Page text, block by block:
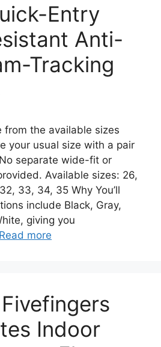
Entry
Anti-
Tracking
from the available sizes
your usual size with a pair
separate wide-fit or
Available sizes: 26,
33, 34, 35 Why You’ll
include Black, Gray,
giving you
Read more
Fivefingers
Indoor